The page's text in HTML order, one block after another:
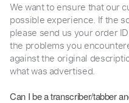
We want to ensure that our
possible experience. If the
please send us your order
the problems you
against the original
what was advertised.
Can I be a transcriber/tabber